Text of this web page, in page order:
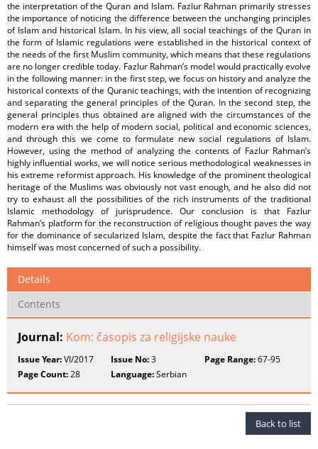
the interpretation of the Quran and Islam. Fazlur Rahman primarily stresses
the importance of noticing the difference between the unchanging principles
of Islam and historical Islam. In his view, all social teachings of the Quran in
the form of Islamic regulations were established in the historical context of
the needs of the first Muslim community, which means that these regulations
are no longer credible today. Fazlur Rahman’s model would practically evolve
in the following manner: in the first step, we focus on history and analyze the
historical contexts of the Quranic teachings, with the intention of recognizing
and separating the general principles of the Quran. In the second step, the
general principles thus obtained are aligned with the circumstances of the
modern era with the help of modern social, political and economic sciences,
and through this we come to formulate new social regulations of Islam.
However, using the method of analyzing the contents of Fazlur Rahman’s
highly influential works, we will notice serious methodological weaknesses in
his extreme reformist approach. His knowledge of the prominent theological
heritage of the Muslims was obviously not vast enough, and he also did not
try to exhaust all the possibilities of the rich instruments of the traditional
Islamic methodology of jurisprudence. Our conclusion is that Fazlur
Rahman’s platform for the reconstruction of religious thought paves the way
for the dominance of secularized Islam, despite the fact that Fazlur Rahman
himself was most concerned of such a possibility.
Details
Contents
Journal: Kom: časopis za religijske nauke
Issue Year:VI/2017 Issue No:3 Page Range:67-95
Page Count:28 Language:Serbian
Back to list